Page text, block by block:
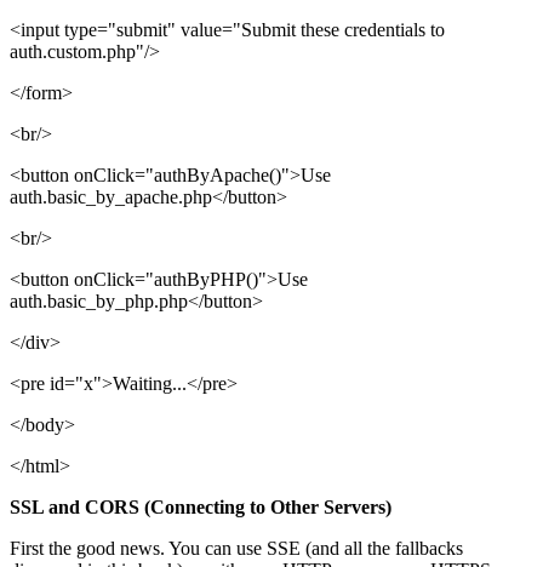
<input type="submit" value="Submit these credentials to
auth.custom.php"/>
</form>
<br/>
<button onClick="authByApache()">Use
auth.basic_by_apache.php</button>
<br/>
<button onClick="authByPHP()">Use
auth.basic_by_php.php</button>
</div>
<pre id="x">Waiting...</pre>
</body>
</html>
SSL and CORS (Connecting to Other Servers)
First the good news. You can use SSE (and all the fallbacks